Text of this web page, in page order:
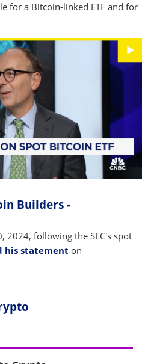
for a Bitcoin-linked ETF and for
Builders -
2024, following the SEC's spot
his statement on